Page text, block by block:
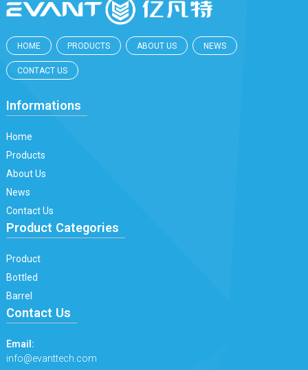
HOME PRODUCTS ABOUT US NEWS
CONTACT US
Informations
Home
Products
About Us
News
Contact Us
Product Categories
Product
Bottled
Barrel
Contact Us
Email:
info@evanttech.com